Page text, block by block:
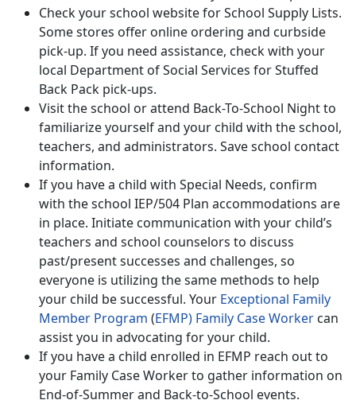
Check your school website for School Supply Lists.
Some stores offer online ordering and curbside
pick-up. If you need assistance, check with your
local Department of Social Services for Stuffed
Back Pack pick-ups.
Visit the school or attend Back-To-School Night to
familiarize yourself and your child with the school,
teachers, and administrators. Save school contact
information.
If you have a child with Special Needs, confirm
with the school IEP/504 Plan accommodations are
in place. Initiate communication with your child’s
teachers and school counselors to discuss
past/present successes and challenges, so
everyone is utilizing the same methods to help
your child be successful. Your Exceptional Family
Member Program (EFMP) Family Case Worker can
assist you in advocating for your child.
If you have a child enrolled in EFMP reach out to
your Family Case Worker to gather information on
End-of-Summer and Back-to-School events.